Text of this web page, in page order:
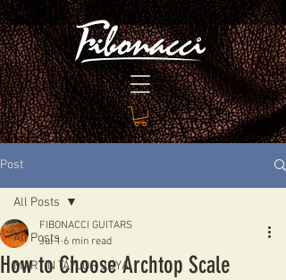
Post
All Posts
MARTIN TAYLOR JOYA
All Posts
How to Choose Archtop Scale
FIBONACCI GUITARS
Jul 1 6 min read